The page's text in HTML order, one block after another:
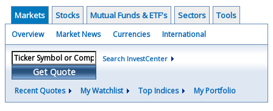
Markets Stocks Mutual Funds & ETF's Sectors Tools
Overview Market News Currencies International
Get Quote
Search InvestCenter
Recent Quotes My Watchlist Top Indices My Portfolio